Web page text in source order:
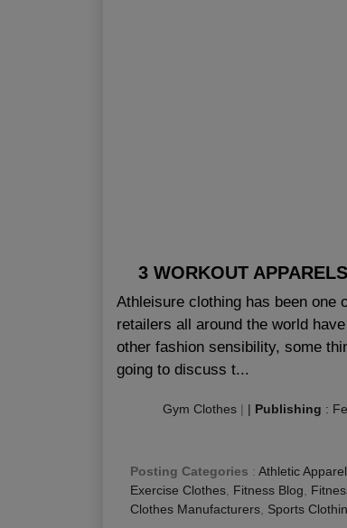
3 WORKOUT
Athleisure clothing has been one
retailers all around the world
other fashion sensibility, some
going to discuss t...
Gym Clothes | | Publishing :
Posting Categories : Athletic
Exercise Clothes Fitness Blog
Clothes Manufacturers Sports